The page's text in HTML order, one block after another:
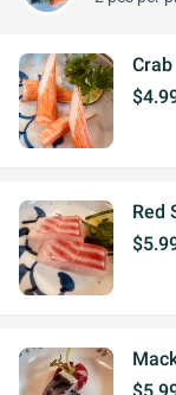
Red